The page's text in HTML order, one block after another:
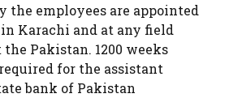
the employees are appointed
Karachi and at any field
Pakistan. 1200 weeks
for the assistant
bank of Pakistan